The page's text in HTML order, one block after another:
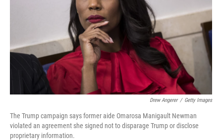
Drew Angerer / Getty Images
The Trump campaign says former aide Omarosa Manigault Newman
violated an agreement she signed not to disparage Trump or disclose
proprietary information.